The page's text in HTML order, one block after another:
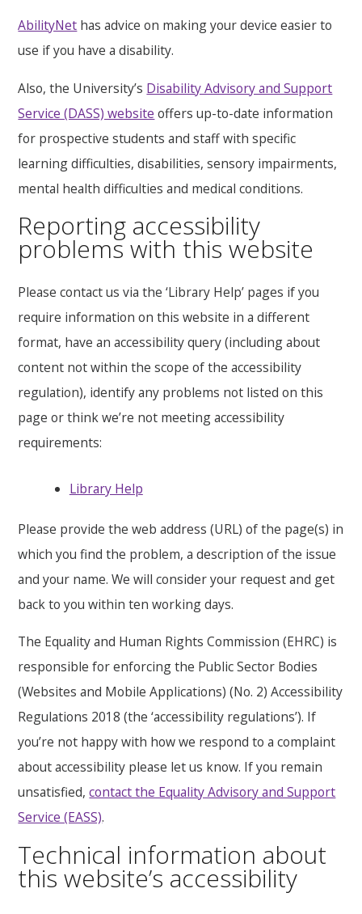
AbilityNet has advice on making your device easier to
use if you have a disability.
Also, the University’s Disability Advisory and Support
Service (DASS) website offers up-to-date information
for prospective students and staff with specific
learning difficulties, disabilities, sensory impairments,
mental health difficulties and medical conditions.
Reporting accessibility
problems with this website
Please contact us via the ‘Library Help’ pages if you
require information on this website in a different
format, have an accessibility query (including about
content not within the scope of the accessibility
regulation), identify any problems not listed on this
page or think we’re not meeting accessibility
requirements:
Library Help
Please provide the web address (URL) of the page(s) in
which you find the problem, a description of the issue
and your name. We will consider your request and get
back to you within ten working days.
The Equality and Human Rights Commission (EHRC) is
responsible for enforcing the Public Sector Bodies
(Websites and Mobile Applications) (No. 2) Accessibility
Regulations 2018 (the ‘accessibility regulations’). If
you’re not happy with how we respond to a complaint
about accessibility please let us know. If you remain
unsatisfied,contact the Equality Advisory and Support
Service (EASS).
Technical information about
this website’s accessibility